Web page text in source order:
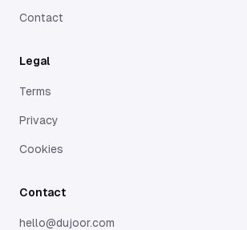
Contact
Legal
Terms
Privacy
Cookies
Contact
hello@dujoor.com